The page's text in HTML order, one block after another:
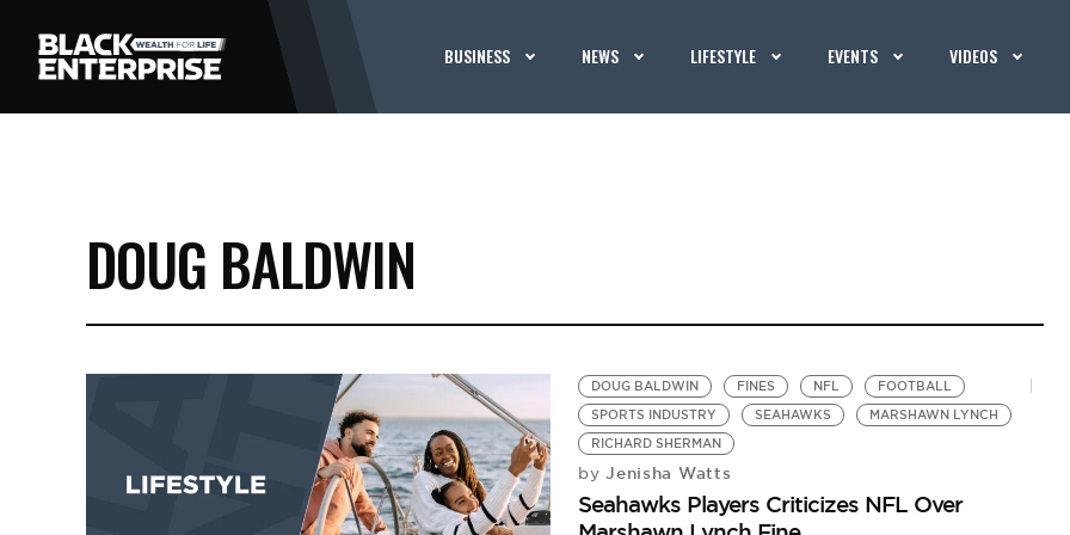
BUSINESS NEWS LIFESTYLE EVENTS VIDEOS
DOUG BALDWIN
DOUG BALDWIN FINES NFL
FOOTBALL
SPORTS INDUSTRY
SEAHAWKS
MARSHAWN LYNCH
RICHARD SHERMAN
by Jenisha Watts
Seahawks Players Criticizes NFL Over